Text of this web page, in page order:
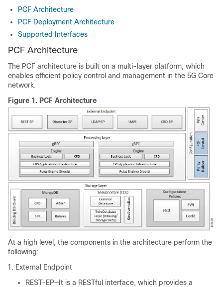
PCF Architecture
PCF Deployment Architecture
Supported Interfaces
PCF Architecture
The PCF architecture is built on a multi-layer platform, which
enables efficient policy control and management in the 5G Core
network.
Figure 1. PCF Architecture
At a high level, the components in the architecture perform the
following:
External Endpoint
REST-EP—It is a RESTful interface, which provides a